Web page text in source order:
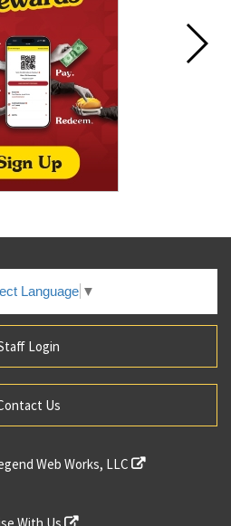
Language ▼
Login
Us
Web Works, LLC